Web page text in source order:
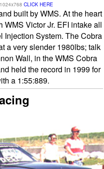
CLICK HERE
built by WMS. At the heart
WMS Victor Jr. EFI intake all
Injection System. The Cobra
a very slender 1980lbs; talk
Wall, in the WMS Cobra
held the record in 1999 for
a 1:55:889.